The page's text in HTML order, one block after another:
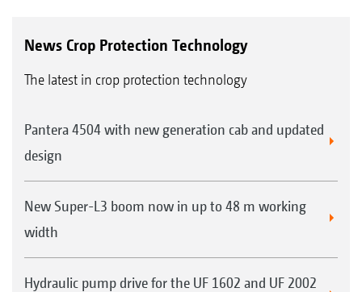
News Crop Protection Technology
The latest in crop protection technology
Pantera 4504 with new generation cab and updated
design
New Super-L3 boom now in up to 48 m working
width
Hydraulic pump drive for the UF 1602 and UF 2002